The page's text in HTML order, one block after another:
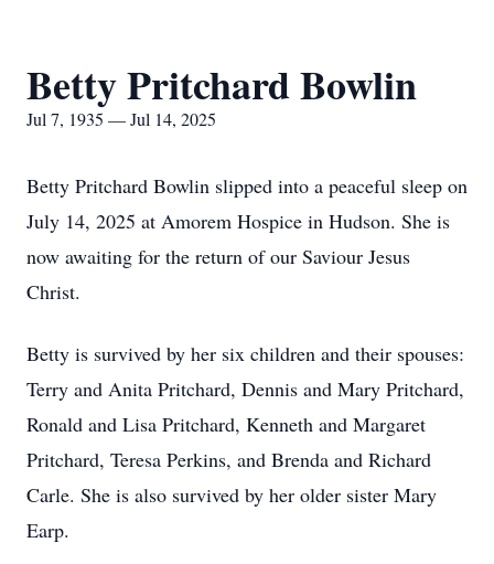
Betty Pritchard Bowlin
Jul 7, 1935 — Jul 14, 2025
Betty Pritchard Bowlin slipped into a peaceful sleep on
July 14, 2025 at Amorem Hospice in Hudson. She is
now awaiting for the return of our Saviour Jesus
Christ.
Betty is survived by her six children and their spouses:
Terry and Anita Pritchard, Dennis and Mary Pritchard,
Ronald and Lisa Pritchard, Kenneth and Margaret
Pritchard, Teresa Perkins, and Brenda and Richard
Carle. She is also survived by her older sister Mary
Earp.